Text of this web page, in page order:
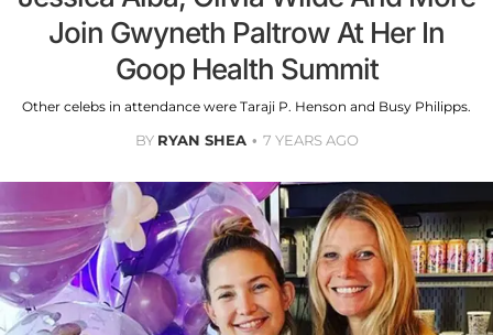
Join Gwyneth Paltrow At Her In
Goop Health Summit
Other celebs in attendance were Taraji P. Henson and Busy Philipps.
BY RYAN SHEA 7 YEARS AGO